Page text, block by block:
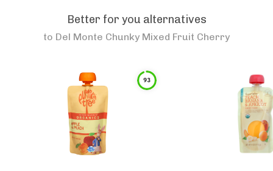
Better for you alternatives
to Del Monte Chunky Mixed Fruit Cherry
93